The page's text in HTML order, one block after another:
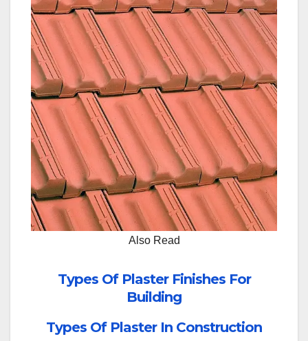
Also Read
Types Of Plaster Finishes For
Building
Types Of Plaster In Construction